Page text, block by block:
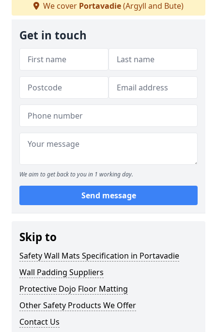
We cover Portavadie(Argyll and Bute)
Get in touch
We aim to get back to you in 1 working day.
Send message
Skip to
Safety Wall Mats Specification in Portavadie
Wall Padding Suppliers
Protective Dojo Floor Matting
Other Safety Products We Offer
Contact Us